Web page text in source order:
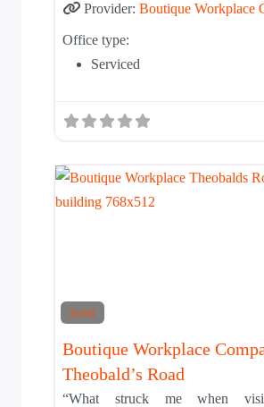
Provider: Boutique Workplace
Office type:
Serviced
Solid
Boutique Workplace
Theobald’s Road
“What struck me when